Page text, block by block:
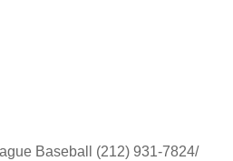
Baseball (212) 931-7824/